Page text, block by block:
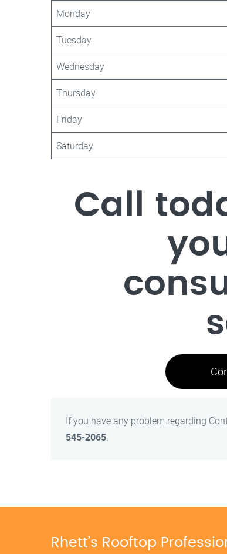
Monday
Tuesday
Wednesday
Thursday
Friday
Saturday
Call
If you have any problem regarding
545-2065.
Rhett’s Rooftop